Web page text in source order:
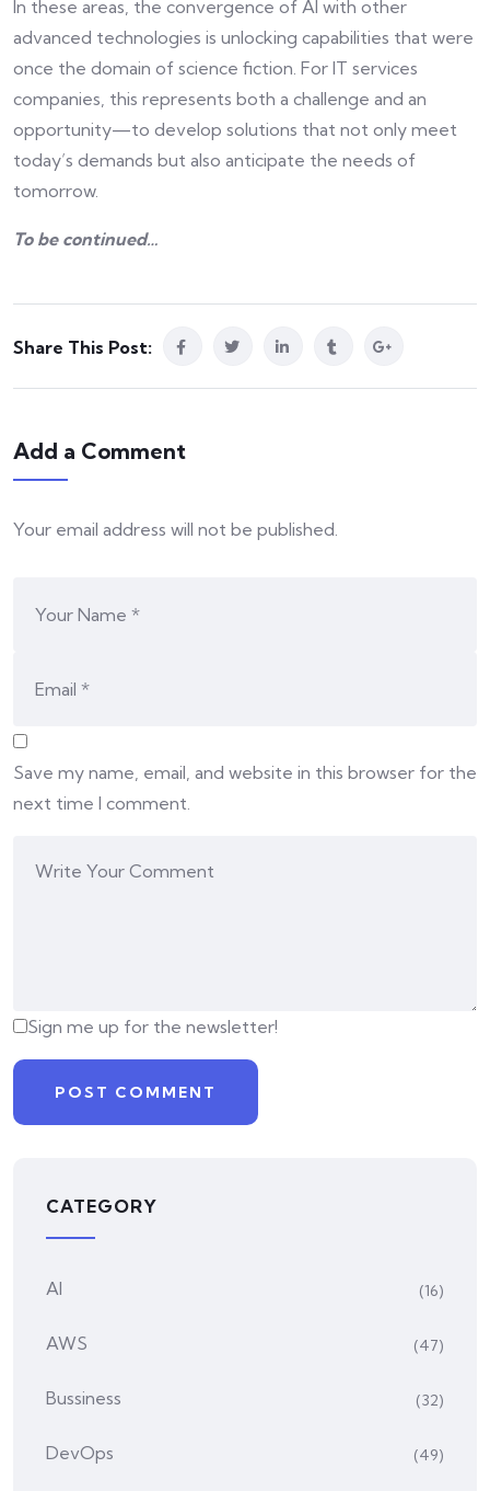
In these areas, the convergence of AI with other
advanced technologies is unlocking capabilities that were
once the domain of science fiction. For IT services
companies, this represents both a challenge and an
opportunity—to develop solutions that not only meet
today’s demands but also anticipate the needs of
tomorrow.
To be continued…
Share This Post:
Add a Comment
Your email address will not be published.
Save my name, email, and website in this browser for the
next time I comment.
Sign me up for the newsletter!
CATEGORY
AI (16)
AWS (47)
Bussiness (32)
DevOps (49)